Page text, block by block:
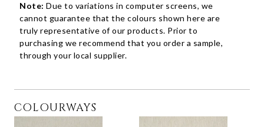
Note: Due to variations in computer screens, we
cannot guarantee that the colours shown here are
truly representative of our products. Prior to
purchasing we recommend that you order a sample,
through your local supplier.
COLOURWAYS